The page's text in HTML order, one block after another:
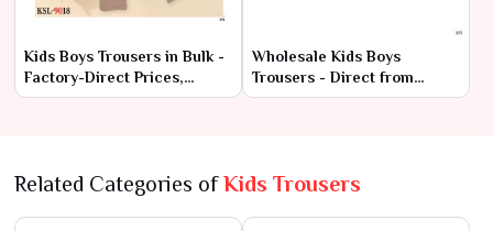
Kids Boys Trousers in Bulk -
Factory-Direct Prices,
Premium Quality
Wholesale Kids Boys
Trousers - Direct from
Manufacturer at Lowest
Related Categories ofKids Trousers